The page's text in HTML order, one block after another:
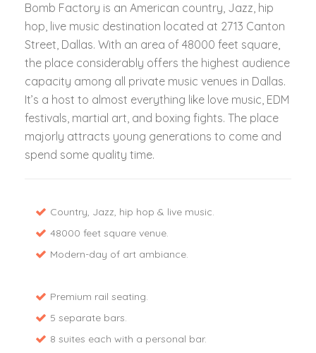
Bomb Factory is an American country, Jazz, hip
hop, live music destination located at 2713 Canton
Street, Dallas. With an area of 48000 feet square,
the place considerably offers the highest audience
capacity among all private music venues in Dallas.
It’s a host to almost everything like love music, EDM
festivals, martial art, and boxing fights. The place
majorly attracts young generations to come and
spend some quality time.
Country, Jazz, hip hop & live music.
48000 feet square venue.
Modern-day of art ambiance.
Premium rail seating.
5 separate bars.
8 suites each with a personal bar.